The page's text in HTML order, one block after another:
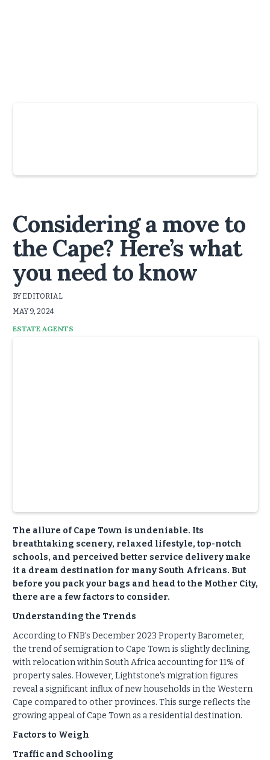
Considering a move to
the Cape? Here’s what
you need to know
BY EDITORIAL
MAY 9, 2024
ESTATE AGENTS
The allure of Cape Town is undeniable. Its
breathtaking scenery, relaxed lifestyle, top-notch
schools, and perceived better service delivery make
it a dream destination for many South Africans. But
before you pack your bags and head to the Mother City,
there are a few factors to consider.
Understanding the Trends
According to FNB's December 2023 Property Barometer,
the trend of semigration to Cape Town is slightly declining,
with relocation within South Africa accounting for 11% of
property sales. However, Lightstone's migration figures
reveal a significant influx of new households in the Western
Cape compared to other provinces. This surge reflects the
growing appeal of Cape Town as a residential destination.
Factors to Weigh
Traffic and Schooling